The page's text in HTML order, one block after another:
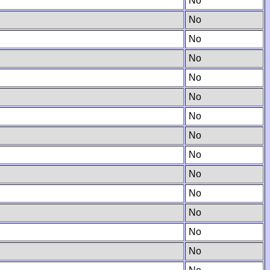
No
No
No
No
No
No
No
No
No
No
No
No
No